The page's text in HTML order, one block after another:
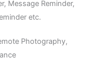
Message Reminder,
etc.
Photography,